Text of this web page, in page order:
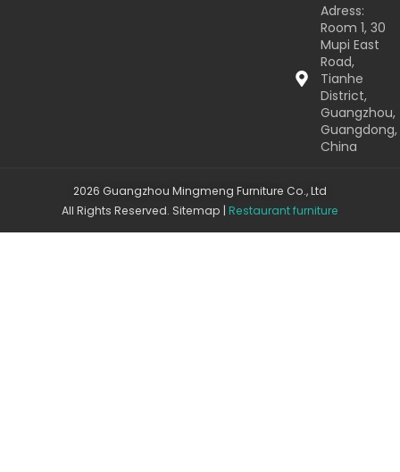
Adress:
Room 1, 30
Mupi East
Road,
Tianhe
District,
Guangzhou,
Guangdong,
China
2026 Guangzhou Mingmeng Furniture Co., Ltd
All Rights Reserved. Sitemap | Restaurant furniture